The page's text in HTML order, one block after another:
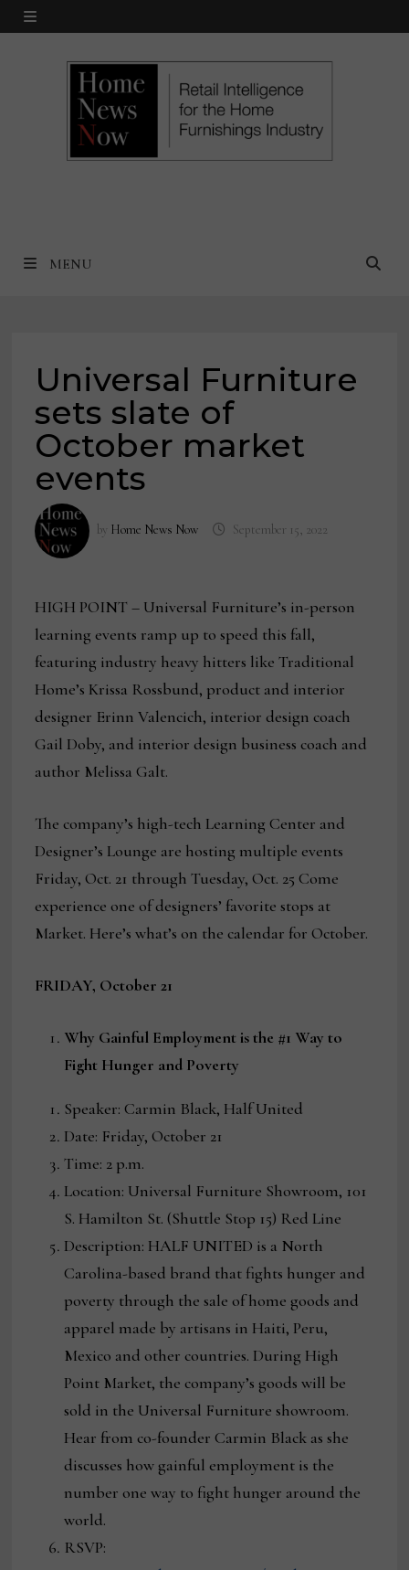
Skip
MENU
MENU
Universal Furniture
sets slate of
October market
events
by Home News Now September 15, 2022
HIGH POINT – Universal Furniture’s in-person
learning events ramp up to speed this fall,
featuring industry heavy hitters like Traditional
Home’s Krissa Rossbund, product and interior
designer Erinn Valencich, interior design coach
Gail Doby, and interior design business coach and
author Melissa Galt.
The company’s high-tech Learning Center and
Designer’s Lounge are hosting multiple events
Friday, Oct. 21 through Tuesday, Oct. 25 Come
experience one of designers’ favorite stops at
Market. Here’s what’s on the calendar for October.
FRIDAY, October 21
Why Gainful Employment is the #1 Way to
Fight Hunger and Poverty
Speaker: Carmin Black, Half United
Date: Friday, October 21
Time: 2 p.m.
Location: Universal Furniture Showroom, 101
S. Hamilton St. (Shuttle Stop 15) Red Line
Description: HALF UNITED is a North
Carolina-based brand that fights hunger and
poverty through the sale of home goods and
apparel made by artisans in Haiti, Peru,
Mexico and other countries. During High
Point Market, the company’s goods will be
sold in the Universal Furniture showroom.
Hear from co-founder Carmin Black as she
discusses how gainful employment is the
number one way to fight hunger around the
world.
RSVP: